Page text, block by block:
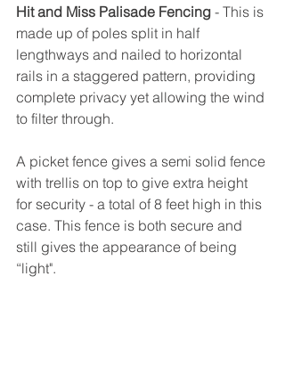
Hit and Miss Palisade Fencing - This is
made up of poles split in half
lengthways and nailed to horizontal
rails in a staggered pattern, providing
complete privacy yet allowing the wind
to filter through.
A picket fence gives a semi solid fence
with trellis on top to give extra height
for security - a total of 8 feet high in this
case. This fence is both secure and
still gives the appearance of being
“light".